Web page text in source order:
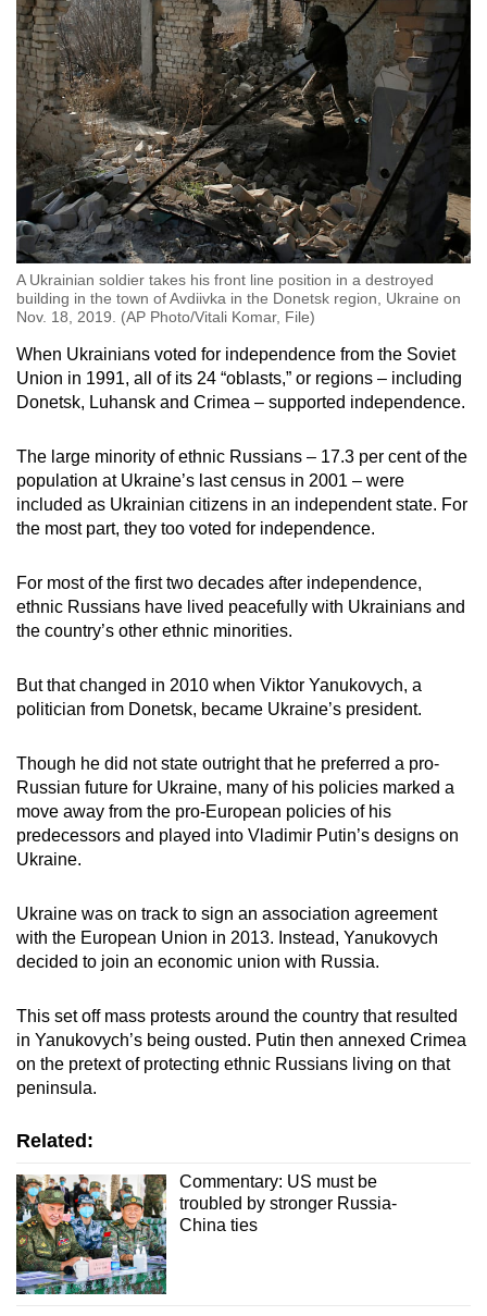
A Ukrainian soldier takes his front line position in a destroyed
building in the town of Avdiivka in the Donetsk region, Ukraine on
Nov. 18, 2019. (AP Photo/Vitali Komar, File)
When Ukrainians voted for independence from the Soviet
Union in 1991, all of its 24 “oblasts,” or regions – including
Donetsk, Luhansk and Crimea – supported independence.
The large minority of ethnic Russians – 17.3 per cent of the
population at Ukraine’s last census in 2001 – were
included as Ukrainian citizens in an independent state. For
the most part, they too voted for independence.
For most of the first two decades after independence,
ethnic Russians have lived peacefully with Ukrainians and
the country’s other ethnic minorities.
But that changed in 2010 when Viktor Yanukovych, a
politician from Donetsk, became Ukraine’s president.
Though he did not state outright that he preferred a pro-
Russian future for Ukraine, many of his policies marked a
move away from the pro-European policies of his
predecessors and played into Vladimir Putin’s designs on
Ukraine.
Ukraine was on track to sign an association agreement
with the European Union in 2013. Instead, Yanukovych
decided to join an economic union with Russia.
This set off mass protests around the country that resulted
in Yanukovych’s being ousted. Putin then annexed Crimea
on the pretext of protecting ethnic Russians living on that
peninsula.
Related:
Commentary: US must be
troubled by stronger Russia-
China ties